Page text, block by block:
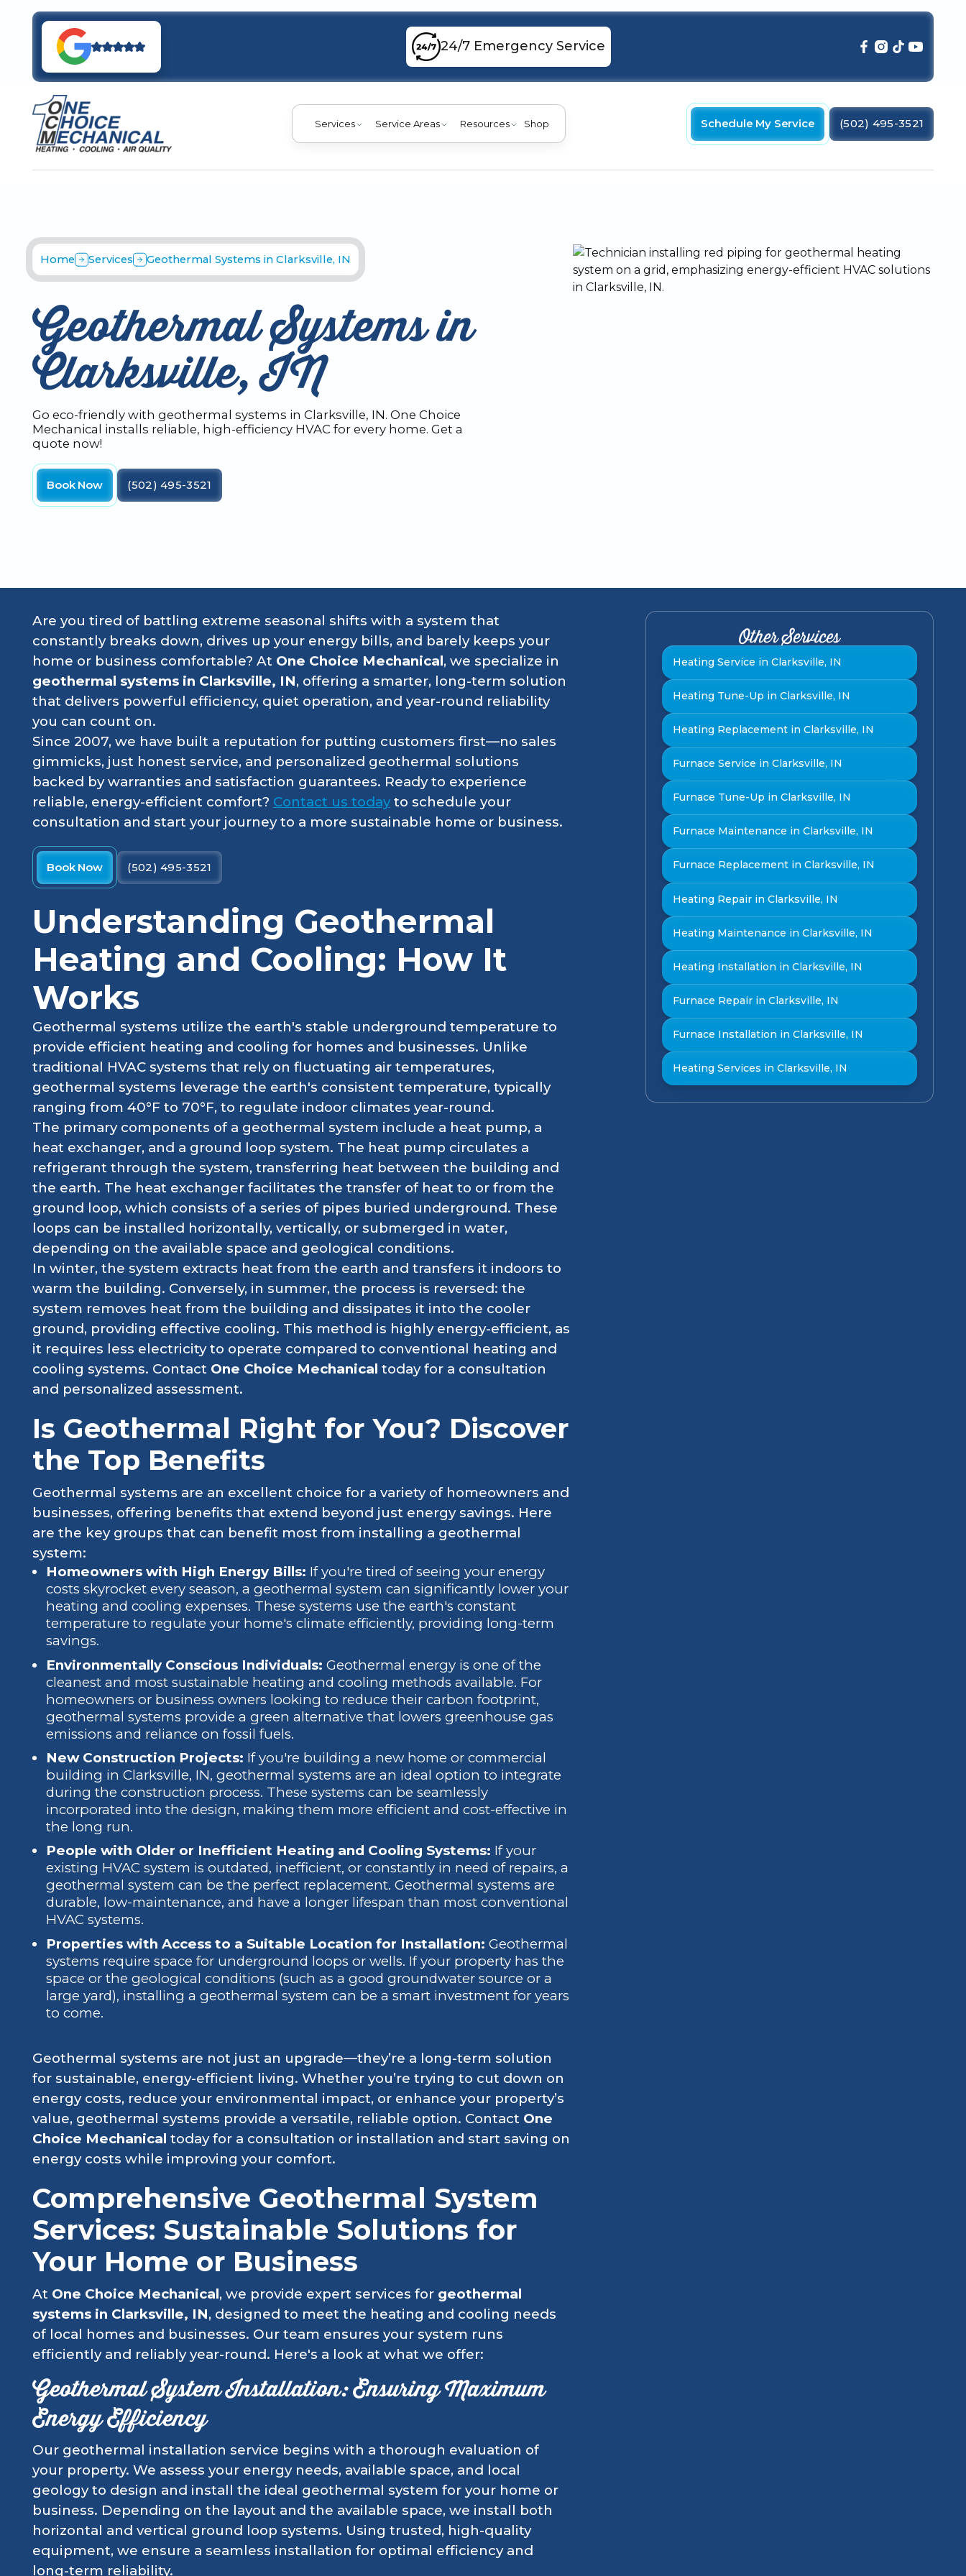
24/7 Emergency Service
Services Service Areas Resources Shop Schedule My Service (502) 495-3521
Home Services Geothermal Systems in Clarksville, IN
Geothermal Systems in
Clarksville, IN
Go eco-friendly with geothermal systems in Clarksville, IN. One Choice
Mechanical installs reliable, high-efficiency HVAC for every home. Get a
quote now!
Book Now (502) 495-3521
Are you tired of battling extreme seasonal shifts with a system that
constantly breaks down, drives up your energy bills, and barely keeps your
home or business comfortable? At One Choice Mechanical, we specialize in
geothermal systems in Clarksville, IN, offering a smarter, long-term solution
that delivers powerful efficiency, quiet operation, and year-round reliability
you can count on.
Since 2007, we have built a reputation for putting customers first—no sales
gimmicks, just honest service, and personalized geothermal solutions
backed by warranties and satisfaction guarantees. Ready to experience
reliable, energy-efficient comfort? Contact us todayto schedule your
consultation and start your journey to a more sustainable home or business.
Book Now (502) 495-3521
Understanding Geothermal
Heating and Cooling: How It
Works
Geothermal systems utilize the earth's stable underground temperature to
provide efficient heating and cooling for homes and businesses. Unlike
traditional HVAC systems that rely on fluctuating air temperatures,
geothermal systems leverage the earth's consistent temperature, typically
ranging from 40°F to 70°F, to regulate indoor climates year-round.
The primary components of a geothermal system include a heat pump, a
heat exchanger, and a ground loop system. The heat pump circulates a
refrigerant through the system, transferring heat between the building and
the earth. The heat exchanger facilitates the transfer of heat to or from the
ground loop, which consists of a series of pipes buried underground. These
loops can be installed horizontally, vertically, or submerged in water,
depending on the available space and geological conditions.
In winter, the system extracts heat from the earth and transfers it indoors to
warm the building. Conversely, in summer, the process is reversed: the
system removes heat from the building and dissipates it into the cooler
ground, providing effective cooling. This method is highly energy-efficient, as
it requires less electricity to operate compared to conventional heating and
cooling systems. Contact One Choice Mechanical today for a consultation
and personalized assessment.
Is Geothermal Right for You? Discover
the Top Benefits
Geothermal systems are an excellent choice for a variety of homeowners and
businesses, offering benefits that extend beyond just energy savings. Here
are the key groups that can benefit most from installing a geothermal
system:
Homeowners with High Energy Bills: If you're tired of seeing your energy
costs skyrocket every season, a geothermal system can significantly lower your
heating and cooling expenses. These systems use the earth's constant
temperature to regulate your home's climate efficiently, providing long-term
savings.
Environmentally Conscious Individuals: Geothermal energy is one of the
cleanest and most sustainable heating and cooling methods available. For
homeowners or business owners looking to reduce their carbon footprint,
geothermal systems provide a green alternative that lowers greenhouse gas
emissions and reliance on fossil fuels.
New Construction Projects: If you're building a new home or commercial
building in Clarksville, IN, geothermal systems are an ideal option to integrate
during the construction process. These systems can be seamlessly
incorporated into the design, making them more efficient and cost-effective in
the long run.
People with Older or Inefficient Heating and Cooling Systems: If your
existing HVAC system is outdated, inefficient, or constantly in need of repairs, a
geothermal system can be the perfect replacement. Geothermal systems are
durable, low-maintenance, and have a longer lifespan than most conventional
HVAC systems.
Properties with Access to a Suitable Location for Installation: Geothermal
systems require space for underground loops or wells. If your property has the
space or the geological conditions (such as a good groundwater source or a
large yard), installing a geothermal system can be a smart investment for years
to come.
Geothermal systems are not just an upgrade—they’re a long-term solution
for sustainable, energy-efficient living. Whether you’re trying to cut down on
energy costs, reduce your environmental impact, or enhance your property’s
value, geothermal systems provide a versatile, reliable option. Contact One
Choice Mechanical today for a consultation or installation and start saving on
energy costs while improving your comfort.
Comprehensive Geothermal System
Services: Sustainable Solutions for
Your Home or Business
At One Choice Mechanical, we provide expert services for geothermal
systems in Clarksville, IN, designed to meet the heating and cooling needs
of local homes and businesses. Our team ensures your system runs
efficiently and reliably year-round. Here's a look at what we offer:
Geothermal System Installation: Ensuring Maximum
Energy Efficiency
Our geothermal installation service begins with a thorough evaluation of
your property. We assess your energy needs, available space, and local
geology to design and install the ideal geothermal system for your home or
business. Depending on the layout and the available space, we install both
horizontal and vertical ground loop systems. Using trusted, high-quality
equipment, we ensure a seamless installation for optimal efficiency and
long-term reliability.
Other Services
Heating Service in Clarksville, IN
Heating Tune-Up in Clarksville, IN
Heating Replacement in Clarksville, IN
Furnace Service in Clarksville, IN
Furnace Tune-Up in Clarksville, IN
Furnace Maintenance in Clarksville, IN
Furnace Replacement in Clarksville, IN
Heating Repair in Clarksville, IN
Heating Maintenance in Clarksville, IN
Heating Installation in Clarksville, IN
Furnace Repair in Clarksville, IN
Furnace Installation in Clarksville, IN
Heating Services in Clarksville, IN